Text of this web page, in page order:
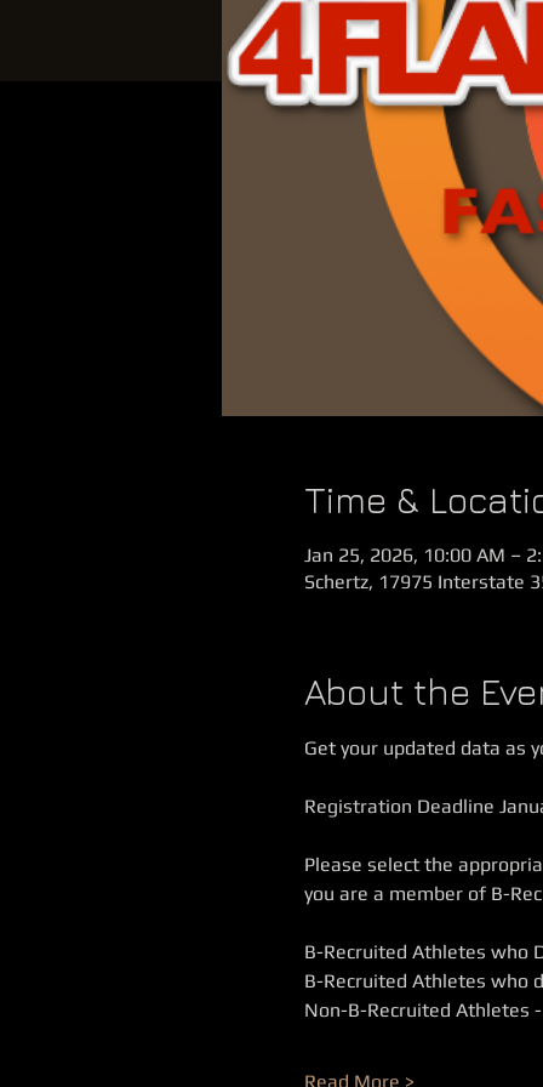
Time &
Jan 25, 2026, 10:00 AM –
Schertz, 17975 Interstate
About the
Get your updated data as
Registration Deadline
Please select the
you are a member of B-
B-Recruited Athletes who
B-Recruited Athletes who
Non-B-Recruited Athletes
Read More >